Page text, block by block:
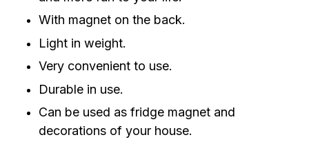
With magnet on the back.
Light in weight.
Very convenient to use.
Durable in use.
Can be used as fridge magnet and
decorations of your house.